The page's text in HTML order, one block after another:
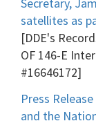
Secretary,
satellites as
[DDE's
OF 146-E
#16646172]
Press
and the